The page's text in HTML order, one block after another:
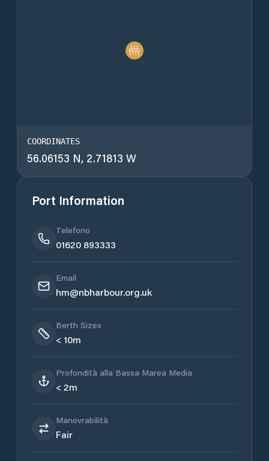
COORDINATES
56.06153 N, 2.71813 W
Port Information
Telefono
01620 893333
Email
hm@nbharbour.org.uk
Berth Sizes
< 10m
Profondità alla Bassa Marea Media
< 2m
Manovrabilità
Fair